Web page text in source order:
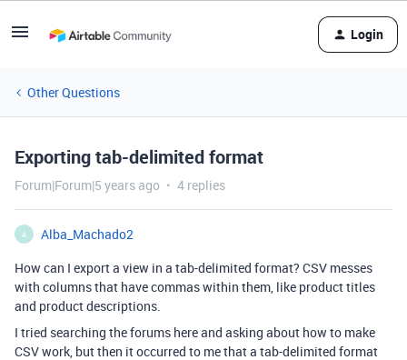
Login
Other Questions
Exporting tab-delimited format
Forum|Forum|5 years ago 4 replies
A
Alba_Machado2
How can I export a view in a tab-delimited format? CSV messes
with columns that have commas within them, like product titles
and product descriptions.
I tried searching the forums here and asking about how to make
CSV work, but then it occurred to me that a tab-delimited format